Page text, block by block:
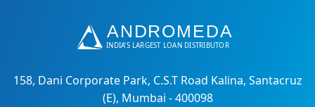
158, Dani Corporate Park, C.S.T Road Kalina, Santacruz
(E), Mumbai - 400098